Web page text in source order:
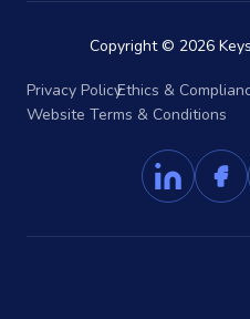
Copyright © 2026
Privacy PolicyEthics &
Website Terms & Conditions